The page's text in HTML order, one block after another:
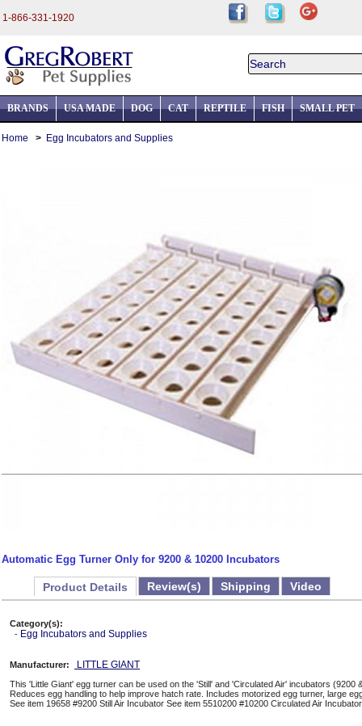
1-866-331-1920
BRANDS USA MADE DOG CAT REPTILE FISH SMALL PET
Home > Egg Incubators and Supplies
Automatic Egg Turner Only for 9200 & 10200 Incubators
Product Details Review(s) Shipping Video
Category(s):
- Egg Incubators and Supplies
Manufacturer: LITTLE GIANT
This 'Little Giant' egg turner can be used on the 'Still' and 'Circulated Air' incubators
Reduces egg handling to help improve hatch rate. Includes motorized egg turner, large
See item 19658 #9200 Still Air Incubator See item 5510200 #10200 Circulated Air Incubator